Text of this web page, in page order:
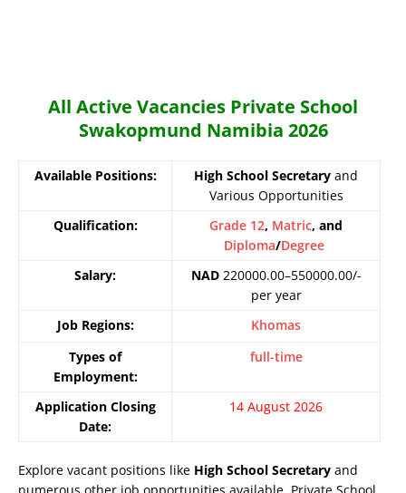
All Active Vacancies Private School
Swakopmund Namibia 2026
Available Positions: High School Secretary and
Various Opportunities
Qualification:
Grade 12, Matric, and
Diploma/Degree
Salary:
NAD220000.00–550000.00/-
per year
Job Regions:
Khomas
Types of
Employment:
full-time
Application Closing
Date:
14 August 2026
Explore vacant positions like High School Secretary and
numerous other job opportunities available. Private School